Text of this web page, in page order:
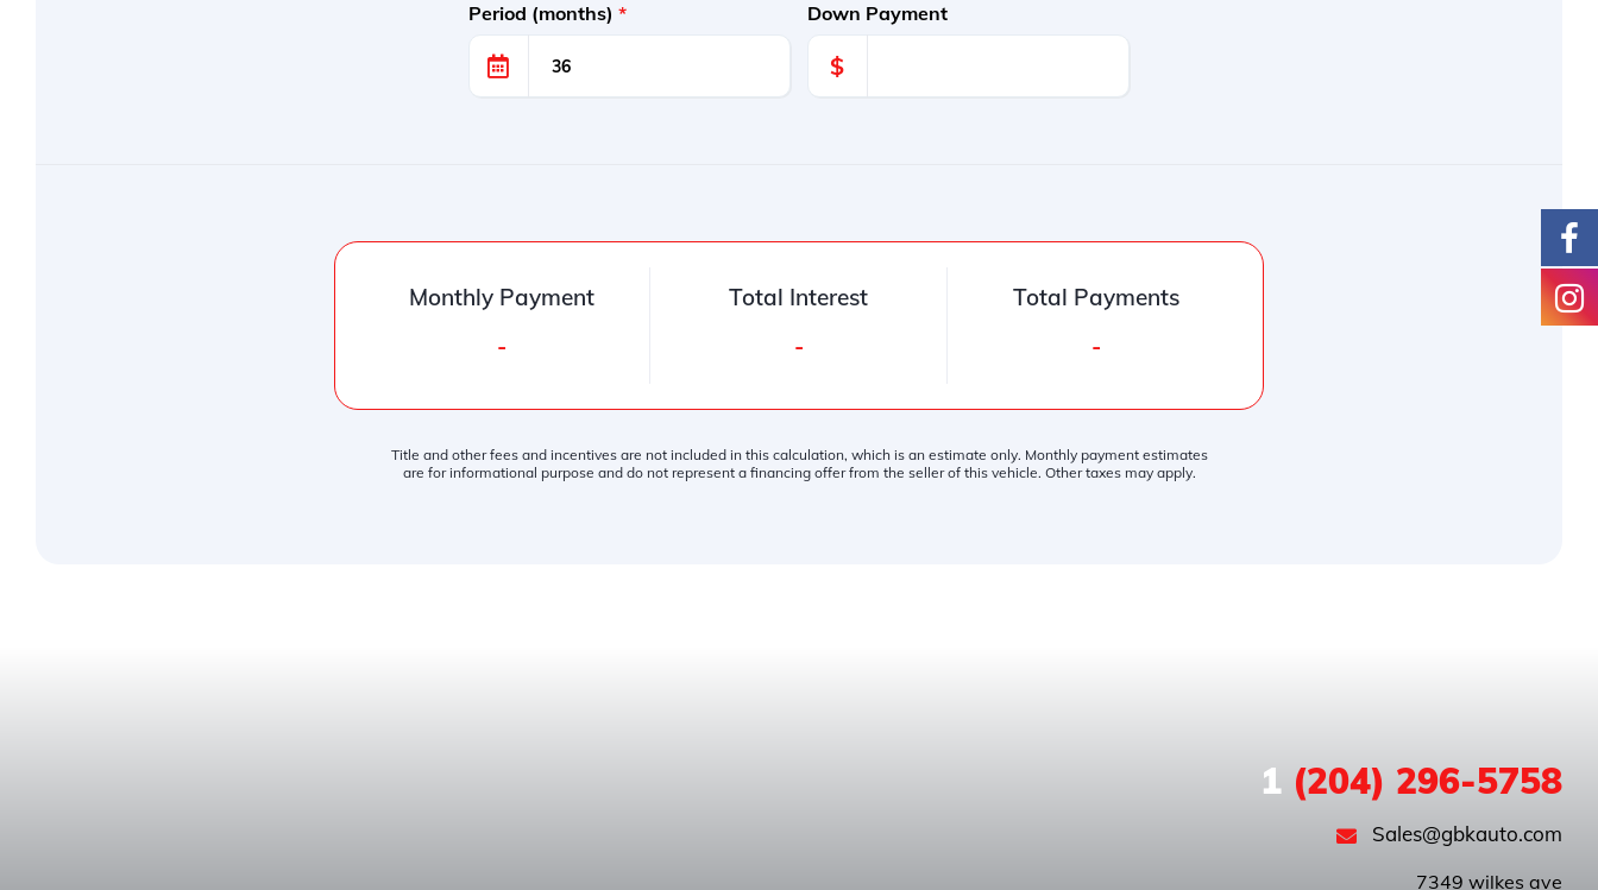
Period (months) * Down Payment
$
Monthly Payment
-
Total Interest
-
Total Payments
-
Title and other fees and incentives are not included in this calculation, which is an estimate only. Monthly payment estimates
are for informational purpose and do not represent a financing offer from the seller of this vehicle. Other taxes may apply.
1(204) 296-5758
Sales@gbkauto.com